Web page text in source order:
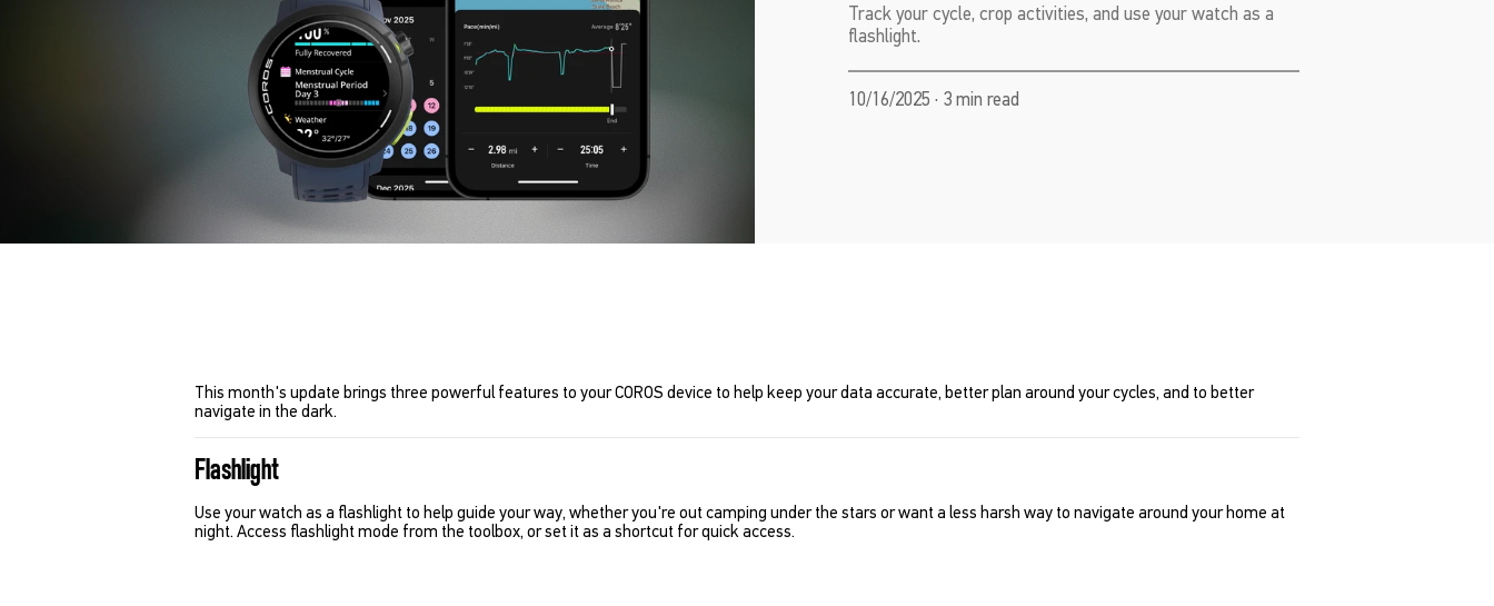
Track your cycle, crop activities, and use your watch as a
flashlight.
10/16/2025 · 3 min read
This month's update brings three powerful features to your COROS device to help keep your data accurate, better plan around your cycles, and to better
navigate in the dark.
Flashlight
Use your watch as a flashlight to help guide your way, whether you're out camping under the stars or want a less harsh way to navigate around your home at
night. Access flashlight mode from the toolbox, or set it as a shortcut for quick access.